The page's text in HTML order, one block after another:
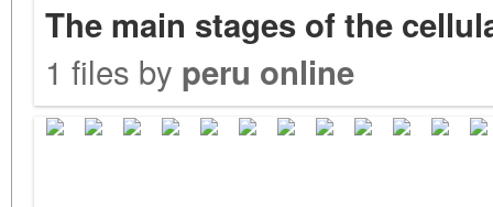
The main stages of the
1 files by peru online